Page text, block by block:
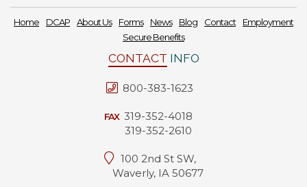
Home DCAP About Us Forms News Blog Contact
Employment
Secure Benefits
CONTACT INFO
800-383-1623
FAX 319-352-4018
319-352-2610
100 2nd St SW,
Waverly, IA 50677